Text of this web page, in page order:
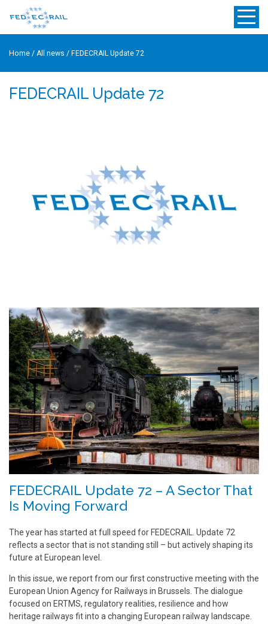
Home / All news / FEDECRAIL Update 72
FEDECRAIL Update 72
FEDECRAIL Update 72 – A Sector That
Is Moving Forward
The year has started at full speed for FEDECRAIL. Update 72
reflects a sector that is not standing still – but actively shaping its
future at European level.
In this issue, we report from our first constructive meeting with the
European Union Agency for Railways in Brussels. The dialogue
focused on ERTMS, regulatory realities, resilience and how
heritage railways fit into a changing European railway landscape.